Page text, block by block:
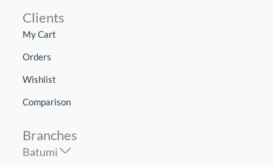
Clients
My Cart
Orders
Wishlist
Comparison
Branches
Batumi